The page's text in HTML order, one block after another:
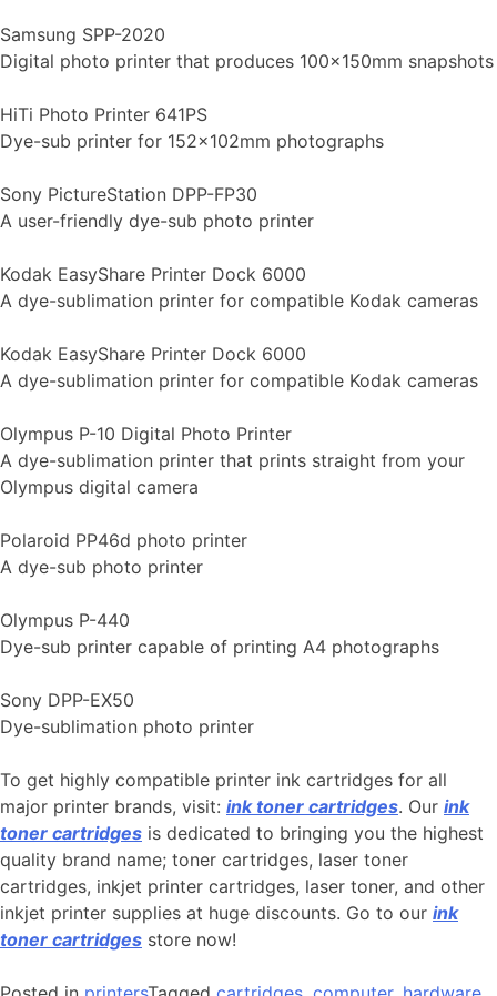
Samsung SPP-2020
Digital photo printer that produces 100x150mm snapshots
HiTi Photo Printer 641PS
Dye-sub printer for 152x102mm photographs
Sony PictureStation DPP-FP30
A user-friendly dye-sub photo printer
Kodak EasyShare Printer Dock 6000
A dye-sublimation printer for compatible Kodak cameras
Kodak EasyShare Printer Dock 6000
A dye-sublimation printer for compatible Kodak cameras
Olympus P-10 Digital Photo Printer
A dye-sublimation printer that prints straight from your
Olympus digital camera
Polaroid PP46d photo printer
A dye-sub photo printer
Olympus P-440
Dye-sub printer capable of printing A4 photographs
Sony DPP-EX50
Dye-sublimation photo printer
To get highly compatible printer ink cartridges for all
major printer brands, visit: ink toner cartridges. Our ink
toner cartridges is dedicated to bringing you the highest
quality brand name; toner cartridges, laser toner
cartridges, inkjet printer cartridges, laser toner, and other
inkjet printer supplies at huge discounts. Go to our ink
toner cartridges store now!